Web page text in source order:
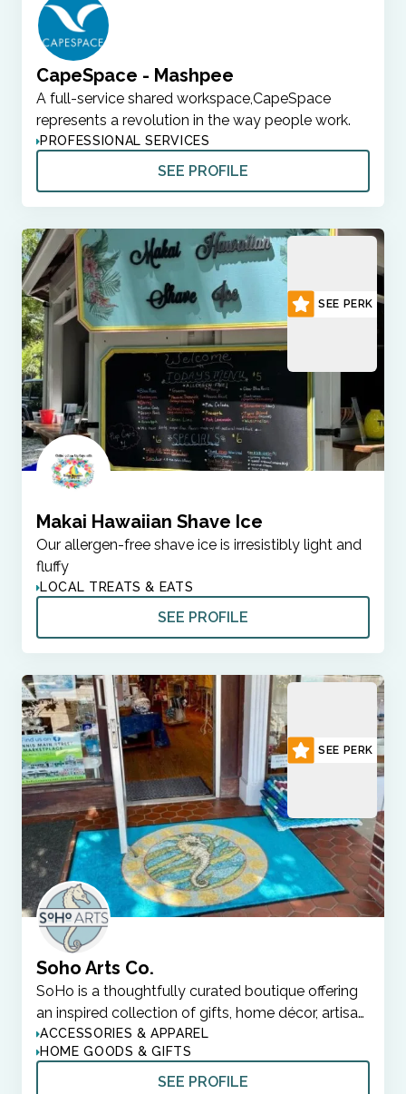
CapeSpace - Mashpee
A full-service shared workspace,CapeSpace
represents a revolution in the way people work.
PROFESSIONAL SERVICES
SEE PROFILE
SEE PERK
Makai Hawaiian Shave Ice
Our allergen-free shave ice is irresistibly light and
fluffy
LOCAL TREATS & EATS
SEE PROFILE
SEE PERK
Soho Arts Co.
SoHo is a thoughtfully curated boutique offering
an inspired collection of gifts, home décor, artisa…
ACCESSORIES & APPAREL
HOME GOODS & GIFTS
SEE PROFILE